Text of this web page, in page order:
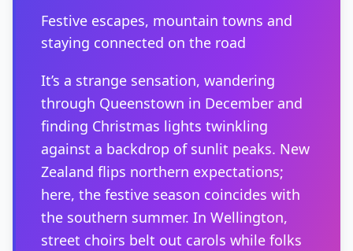
Festive escapes, mountain towns and
staying connected on the road
It’s a strange sensation, wandering
through Queenstown in December and
finding Christmas lights twinkling
against a backdrop of sunlit peaks. New
Zealand flips northern expectations;
here, the festive season coincides with
the southern summer. In Wellington,
street choirs belt out carols while folks